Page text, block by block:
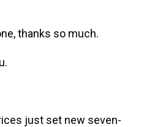
thanks so much.
just set new seven-